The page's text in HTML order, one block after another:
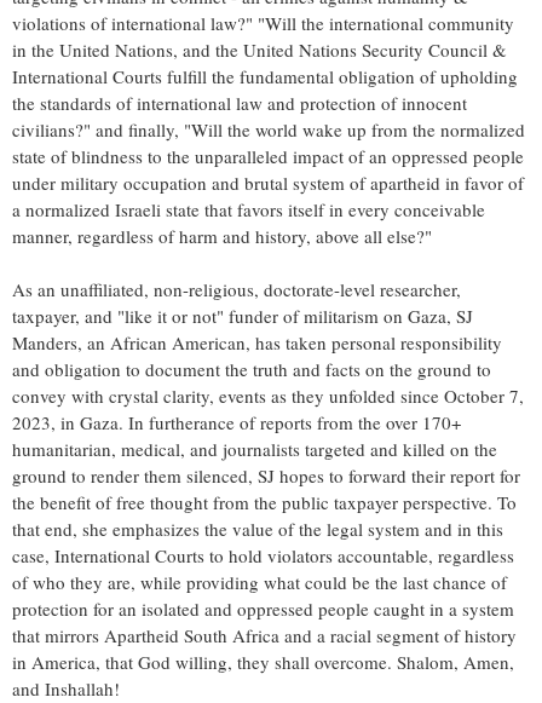
violations of international law?" "Will the international community
in the United Nations, and the United Nations Security Council &
International Courts fulfill the fundamental obligation of upholding
the standards of international law and protection of innocent
civilians?" and finally, "Will the world wake up from the normalized
state of blindness to the unparalleled impact of an oppressed people
under military occupation and brutal system of apartheid in favor of
a normalized Israeli state that favors itself in every conceivable
manner, regardless of harm and history, above all else?"
As an unaffiliated, non-religious, doctorate-level researcher,
taxpayer, and "like it or not" funder of militarism on Gaza, SJ
Manders, an African American, has taken personal responsibility
and obligation to document the truth and facts on the ground to
convey with crystal clarity, events as they unfolded since October 7,
2023, in Gaza. In furtherance of reports from the over 170+
humanitarian, medical, and journalists targeted and killed on the
ground to render them silenced, SJ hopes to forward their report for
the benefit of free thought from the public taxpayer perspective. To
that end, she emphasizes the value of the legal system and in this
case, International Courts to hold violators accountable, regardless
of who they are, while providing what could be the last chance of
protection for an isolated and oppressed people caught in a system
that mirrors Apartheid South Africa and a racial segment of history
in America, that God willing, they shall overcome. Shalom, Amen,
and Inshallah!